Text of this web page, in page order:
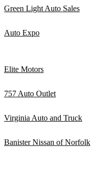
Green Light Auto Sales
Auto Expo
Elite Motors
757 Auto Outlet
Virginia Auto and Truck
Banister Nissan of Norfolk